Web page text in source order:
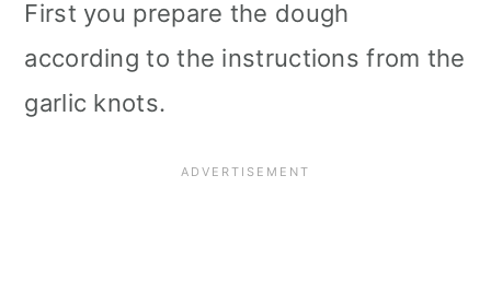
First you prepare the dough
according to the instructions from the
garlic knots.